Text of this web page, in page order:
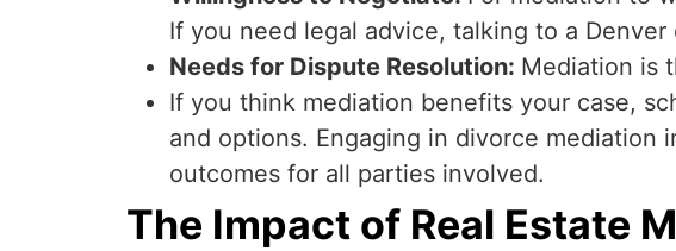
If you need legal advice, talking to a
Needs for Dispute Resolution: Mediation is
If you think mediation benefits your case,
and options. Engaging in divorce mediation
outcomes for all parties involved.
The Impact of Real Estate